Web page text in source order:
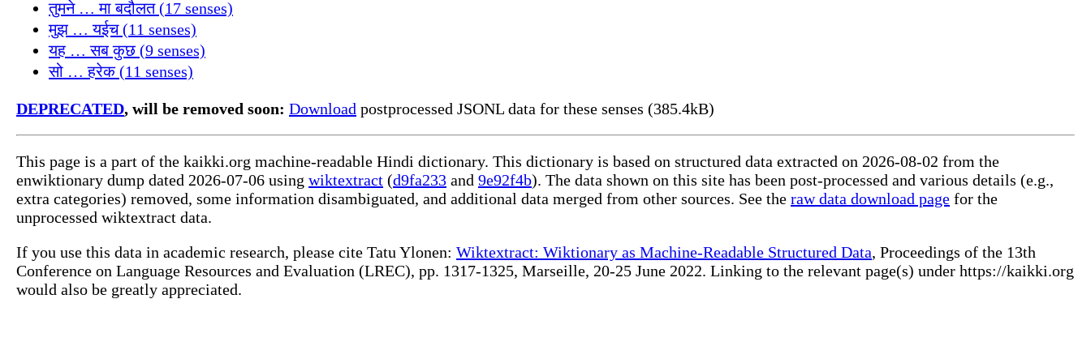
तुमने … मा बदौलत (17 senses)
मुझ … यईच (11 senses)
यह … सब कुछ (9 senses)
सो … हरेक (11 senses)
DEPRECATED, will be removed soon: Download postprocessed JSONL data for these senses (385.4kB)
This page is a part of the kaikki.org machine-readable Hindi dictionary. This dictionary is based on structured data extracted on 2026-08-02 from the
enwiktionary dump dated 2026-07-06 using wiktextract (d9fa233 and 9e92f4b). The data shown on this site has been post-processed and various details (e.g.,
extra categories) removed, some information disambiguated, and additional data merged from other sources. See the raw data download page for the
unprocessed wiktextract data.
If you use this data in academic research, please cite Tatu Ylonen: Wiktextract: Wiktionary as Machine-Readable Structured Data, Proceedings of the 13th
Conference on Language Resources and Evaluation (LREC), pp. 1317-1325, Marseille, 20-25 June 2022. Linking to the relevant page(s) under https://kaikki.org
would also be greatly appreciated.